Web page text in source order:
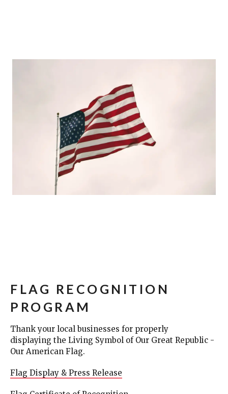
FLAG RECOGNITION
PROGRAM
Thank your local businesses for properly
displaying the Living Symbol of Our Great Republic -
Our American Flag.
Flag Display & Press Release